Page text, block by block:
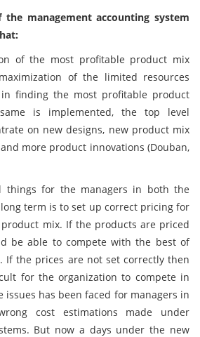
the management accounting system
of the most profitable product mix
of the limited resources
finding the most profitable product
is implemented, the top level
on new designs, new product mix
more product innovations (Douban,
things for the managers in both the
term is to set up correct pricing for
mix. If the products are priced
be able to compete with the best of
If the prices are not set correctly then
for the organization to compete in
issues has been faced for managers in
cost estimations made under
But now a days under the new